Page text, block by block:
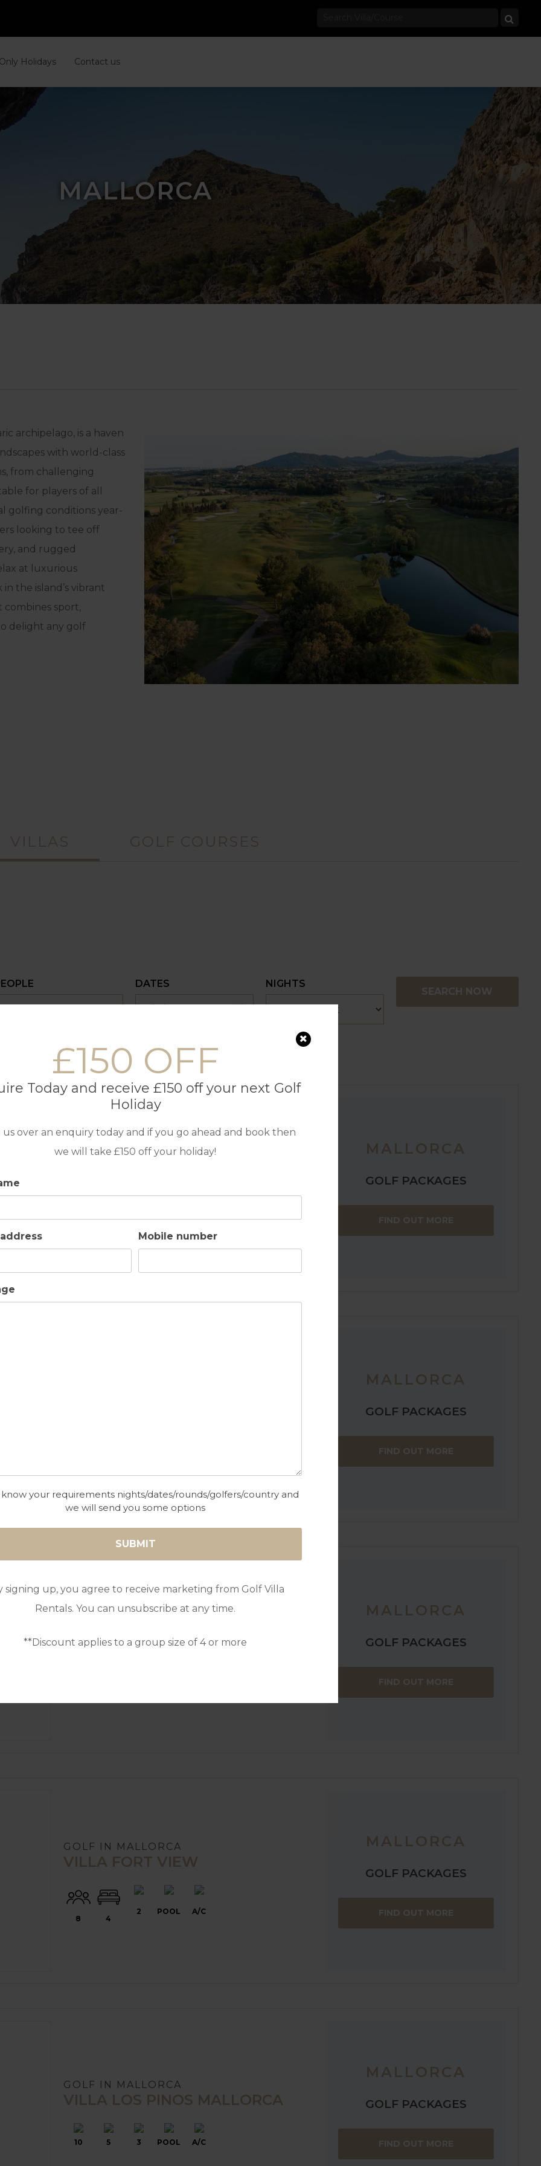
£150 OFF
Today and receive £150 off your next Golf
Holiday
us over an enquiry today and if you go ahead and book then
we will take £150 off your holiday!
Mobile number
know your requirements nights/dates/rounds/golfers/country and
we will send you some options
signing up, you agree to receive marketing from Golf Villa
Rentals. You can unsubscribe at any time.
**Discount applies to a group size of 4 or more
Holidays Contact us
MALLORCA
archipelago, is a haven
with world-class
from challenging
for players of all
golfing conditions year-
looking to tee off
and rugged
at luxurious
the island’s vibrant
sport,
delight any golf
VILLAS GOLF COURSES
DATES NIGHTS
SEARCH NOW
VILLA MARIOMA
10 5 4 POOL A/C
restaurants in Cala San Vincente.
MALLORCA
GOLF PACKAGES
FIND OUT MORE
you living in the lap of luxury close by the town of Pollensa.
MALLORCA
GOLF PACKAGES
FIND OUT MORE
GOLF IN MALLORCA MALLORCA
GOLF PACKAGES
FIND OUT MORE
GOLF IN MALLORCA
VILLA FORT VIEW
8 4
2 POOL A/C
MALLORCA
GOLF PACKAGES
FIND OUT MORE
GOLF IN MALLORCA
VILLA LOS PINOS MALLORCA
10 5 3 POOL A/C
MALLORCA
GOLF PACKAGES
FIND OUT MORE